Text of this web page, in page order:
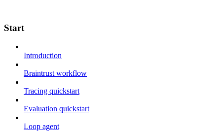
Start
Introduction
Braintrust workflow
Tracing quickstart
Evaluation quickstart
Loop agent